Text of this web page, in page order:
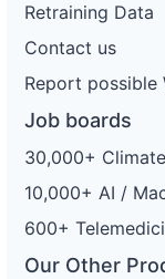
Retraining Data
Contact us
Report possible
Job boards
30,000+
10,000+ AI /
600+
Our Other